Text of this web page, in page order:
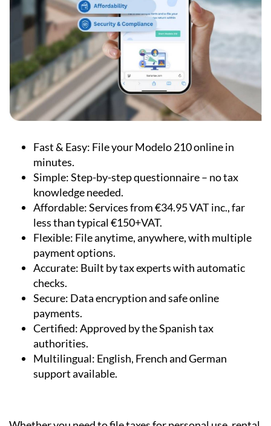
Fast & Easy:File your Modelo 210 online in
minutes.
Simple:Step-by-step questionnaire – no tax
knowledge needed.
Affordable:Services from €34.95 VAT inc., far
less than typical €150+VAT.
Flexible:File anytime, anywhere, with multiple
payment options.
Accurate: Built by tax experts with automatic
checks.
Secure:Data encryption and safe online
payments.
Certified:Approved by the Spanish tax
authorities.
Multilingual:English, French and German
support available.
income, or capital gains, IberianTax offers a